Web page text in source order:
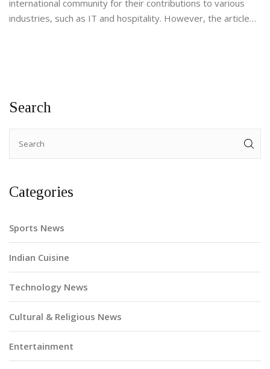
international community for their contributions to various
industries, such as IT and hospitality. However, the article
and appreciates their presence.
Search
Categories
Sports News
Indian Cuisine
Technology News
Cultural & Religious News
Entertainment